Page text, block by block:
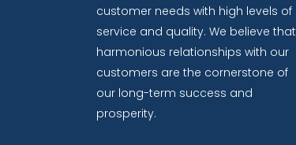
customer needs with high levels of
service and quality. We believe that
harmonious relationships with our
customers are the cornerstone of
our long-term success and
prosperity.